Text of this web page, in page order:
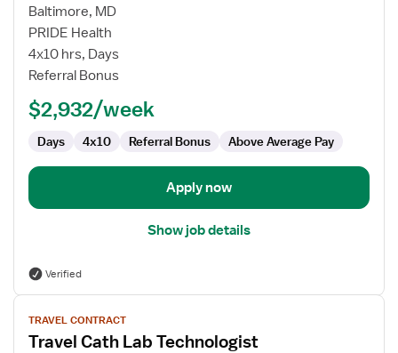
for
Cath
Lab
Tech
Baltimore, MD
PRIDE Health
4x10 hrs, Days
Referral Bonus
$2,932/week
Days 4x10 Referral Bonus Above Average Pay
Apply now
Show job details
Verified
View
job
details
TRAVEL CONTRACT
Travel Cath Lab Technologist